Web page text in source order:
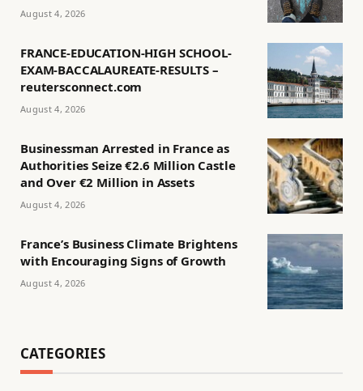
August 4, 2026
FRANCE-EDUCATION-HIGH SCHOOL-
EXAM-BACCALAUREATE-RESULTS –
reutersconnect.com
August 4, 2026
Businessman Arrested in France as
Authorities Seize €2.6 Million Castle
and Over €2 Million in Assets
August 4, 2026
France’s Business Climate Brightens
with Encouraging Signs of Growth
August 4, 2026
CATEGORIES